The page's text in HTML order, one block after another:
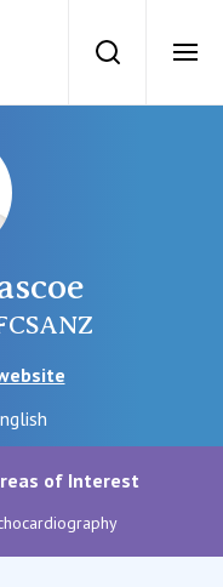
Vincents
Search
of Interest